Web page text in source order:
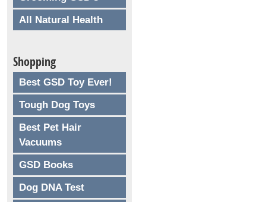
All Natural Health
Shopping
Best GSD Toy Ever!
Tough Dog Toys
Best Pet Hair
Vacuums
GSD Books
Dog DNA Test